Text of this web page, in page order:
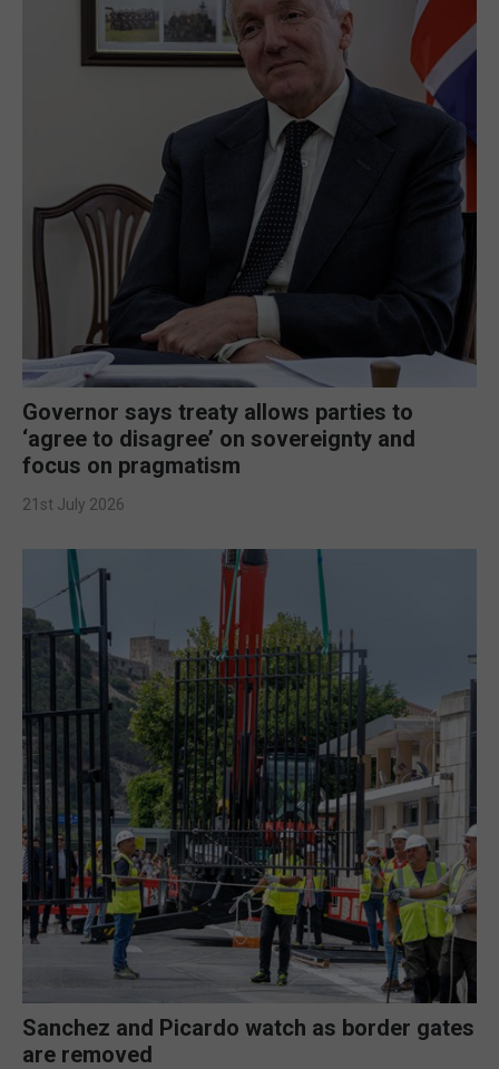
Governor says treaty allows parties to
‘agree to disagree’ on sovereignty and
focus on pragmatism
21st July 2026
Sanchez and Picardo watch as border gates
are removed